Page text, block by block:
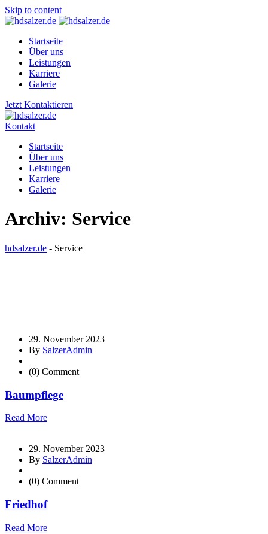
Skip to content
Startseite
Über uns
Leistungen
Karriere
Galerie
Jetzt Kontaktieren
Kontakt
Startseite
Über uns
Leistungen
Karriere
Galerie
Archiv: Service
hdsalzer.de - Service
29. November 2023
By SalzerAdmin
(0) Comment
Baumpflege
Read More
29. November 2023
By SalzerAdmin
(0) Comment
Friedhof
Read More